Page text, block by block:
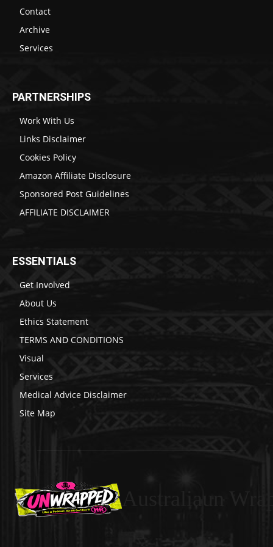
Contact
Archive
Services
PARTNERSHIPS
Work With Us
Links Disclaimer
Cookies Policy
Amazon Affiliate Disclosure
Sponsored Post Guidelines
AFFILIATE DISCLAIMER
ESSENTIALS
Get Involved
About Us
Ethics Statement
TERMS AND CONDITIONS
Visual
Services
Medical Advice Disclaimer
Site Map